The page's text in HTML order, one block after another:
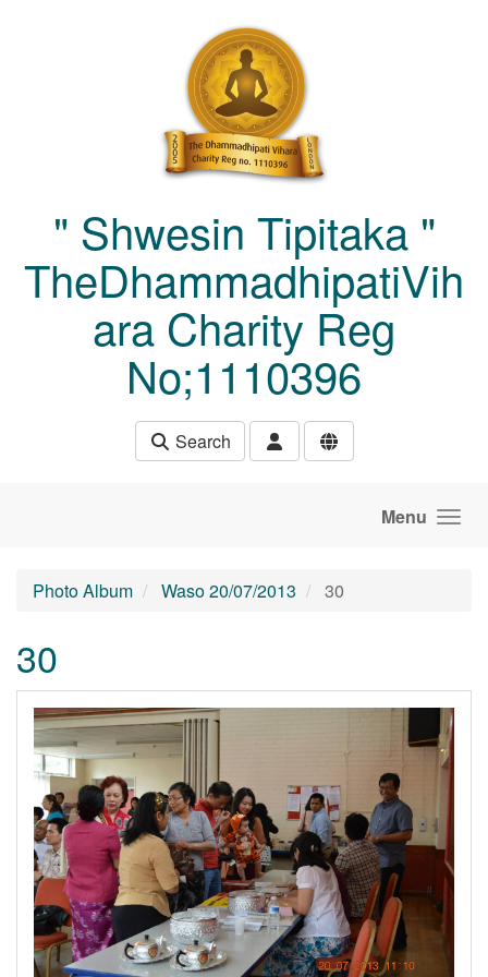
" Shwesin Tipitaka "
TheDhammadhipatiVih
ara Charity Reg
No;1110396
Search
Menu
Photo Album Waso 20/07/2013 30
30